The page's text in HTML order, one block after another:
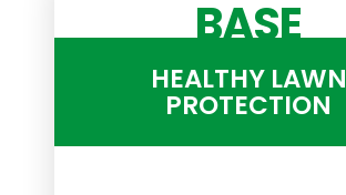
BASE
HEALTHY LAWN
PROTECTION